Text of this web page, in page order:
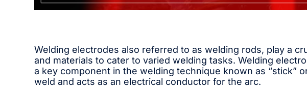
Welding electrodes also referred to as welding rods, play a
and materials to cater to varied welding tasks. Welding
a key component in the welding technique known as “stick”
weld and acts as an electrical conductor for the arc.